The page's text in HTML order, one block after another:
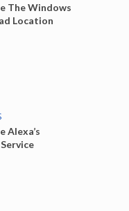
The Windows
Location
Alexa’s